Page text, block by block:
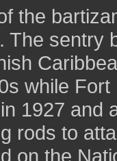
the
The sentry
while
1927 and
rods to
on the